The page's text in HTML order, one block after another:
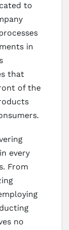
to
in
that
of the
every
From
no